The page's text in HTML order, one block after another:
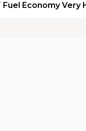
Fuel Economy Very